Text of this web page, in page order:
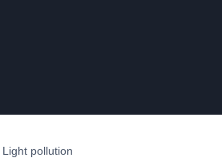
Light pollution